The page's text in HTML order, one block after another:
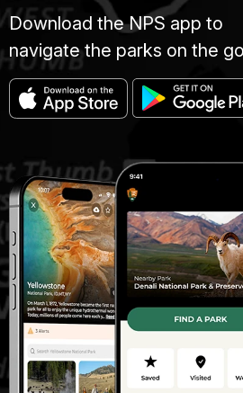
Download the NPS app to
navigate the parks on the